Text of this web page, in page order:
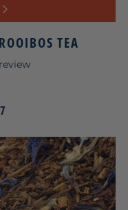
TEA